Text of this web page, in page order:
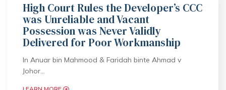
High Court Rules the Developer’s CCC
was Unreliable and Vacant
Possession was Never Validly
Delivered for Poor Workmanship
In Anuar bin Mahmood & Faridah binte Ahmad v
Johor…
LEARN MORE